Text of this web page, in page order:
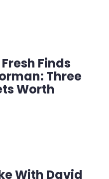
Finds
Three
Worth
With David